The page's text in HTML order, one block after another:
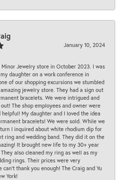
January 10, 2024
Minor Jewelry store in October 2023. I was
daughter on a work conference in
of our shopping excursions we stumbled
jewelry store. They had a sign out
bracelets. We were intrigued and
The shop employees and owner were
My daughter and I loved the idea
bracelets! We were sold. While we
I inquired about white rhodium dip for
ring and wedding band. They did it on the
It brought new life to my 30+ year
also cleaned my ring as well as my
rings. Their prices were very
can’t thank you enough! The Craig and Yu
York!